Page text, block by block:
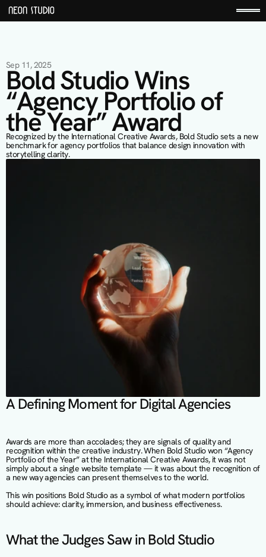
Sep 11, 2025
Bold Studio Wins
“Agency Portfolio of
the Year” Award
Recognized by the International Creative Awards, Bold Studio sets a new
benchmark for agency portfolios that balance design innovation with
storytelling clarity.
A Defining Moment for Digital Agencies
Awards are more than accolades; they are signals of quality and
recognition within the creative industry. When Bold Studio won “Agency
Portfolio of the Year” at the International Creative Awards, it was not
simply about a single website template — it was about the recognition of
a new way agencies can present themselves to the world.
This win positions Bold Studio as a symbol of what modern portfolios
should achieve: clarity, immersion, and business effectiveness.
What the Judges Saw in Bold Studio